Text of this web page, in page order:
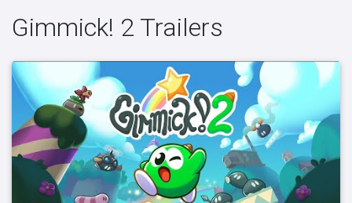
Gimmick! 2 Trailers